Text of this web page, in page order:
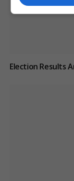
Election Results